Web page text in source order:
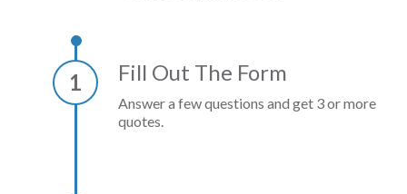
1 Fill Out The Form
Answer a few questions and get 3 or more
quotes.